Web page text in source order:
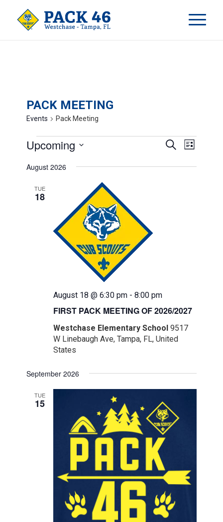
PACK MEETING
Events Pack Meeting
EVENTS
SearchEVENT
VIEWS
List
Upcoming
date.
August 2026
TUE
18
FIRST PACK MEETING OF 2026/2027
August 18 @ 6:30 pm -8:00 pm
Westchase Elementary School9517
W Linebaugh Ave, Tampa, FL, United
States
September 2026
TUE
15